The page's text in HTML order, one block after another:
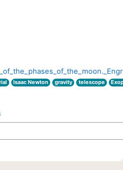
Isaac Newton gravity telescope